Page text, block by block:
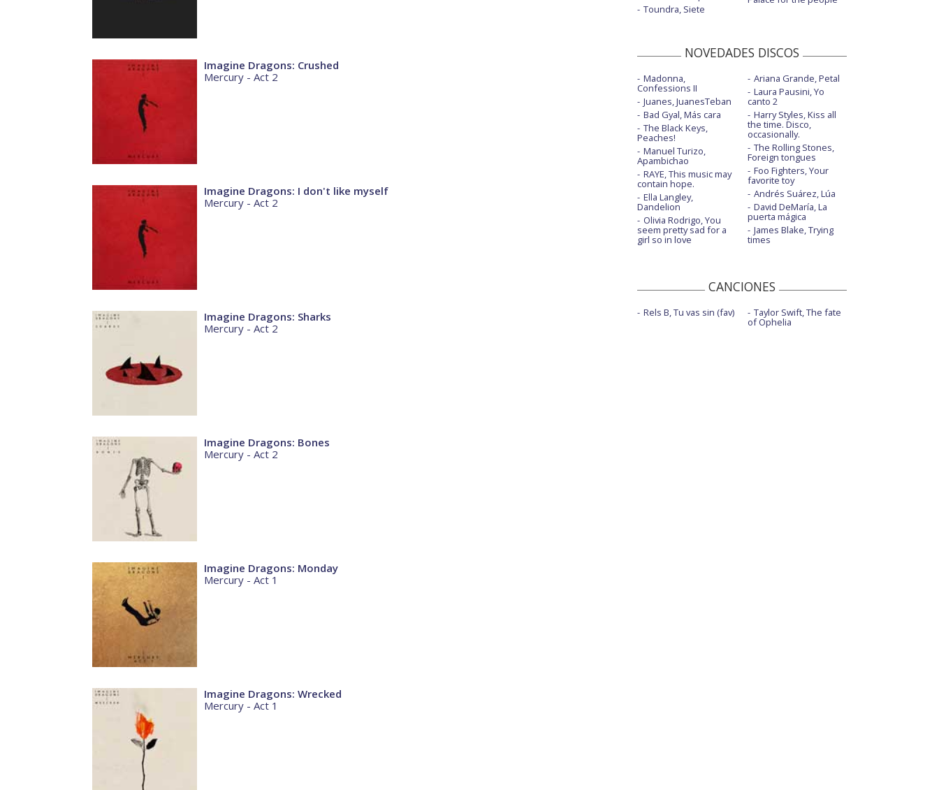
Imagine Dragons: Crushed
Mercury - Act 2
Imagine Dragons: I don't like myself
Mercury - Act 2
Imagine Dragons: Sharks
Mercury - Act 2
Imagine Dragons: Bones
Mercury - Act 2
Imagine Dragons: Monday
Mercury - Act 1
Imagine Dragons: Wrecked
Mercury - Act 1
Cutthroat
Cutthroat - Performance
Enemy - con J.I.D
Enemy - con J.I.D - Live at The Game
Awards
Enemy - con J.I.D - Live from Montreal
2022
Enemy - con J.I.D - MTV EMAs 2021
Eyes closed
Eyes closed - acústico
Eyes closed - con J Balvin
Follow you - Late Show With Stephen
Toundra, Siete
NOVEDADES DISCOS
Madonna,
Confessions II
Juanes, JuanesTeban
Bad Gyal, Más cara
The Black Keys,
Peaches!
Manuel Turizo,
Apambichao
RAYE, This music may
contain hope.
Ella Langley,
Dandelion
Olivia Rodrigo, You
seem pretty sad for a
girl so in love
Ariana Grande, Petal
Laura Pausini, Yo
canto 2
Harry Styles, Kiss all
the time. Disco,
occasionally.
The Rolling Stones,
Foreign tongues
Foo Fighters, Your
favorite toy
Andrés Suárez, Lúa
David DeMaría, La
puerta mágica
James Blake, Trying
times
CANCIONES
Rels B, Tu vas sin (fav) Taylor Swift, The fate
of Ophelia